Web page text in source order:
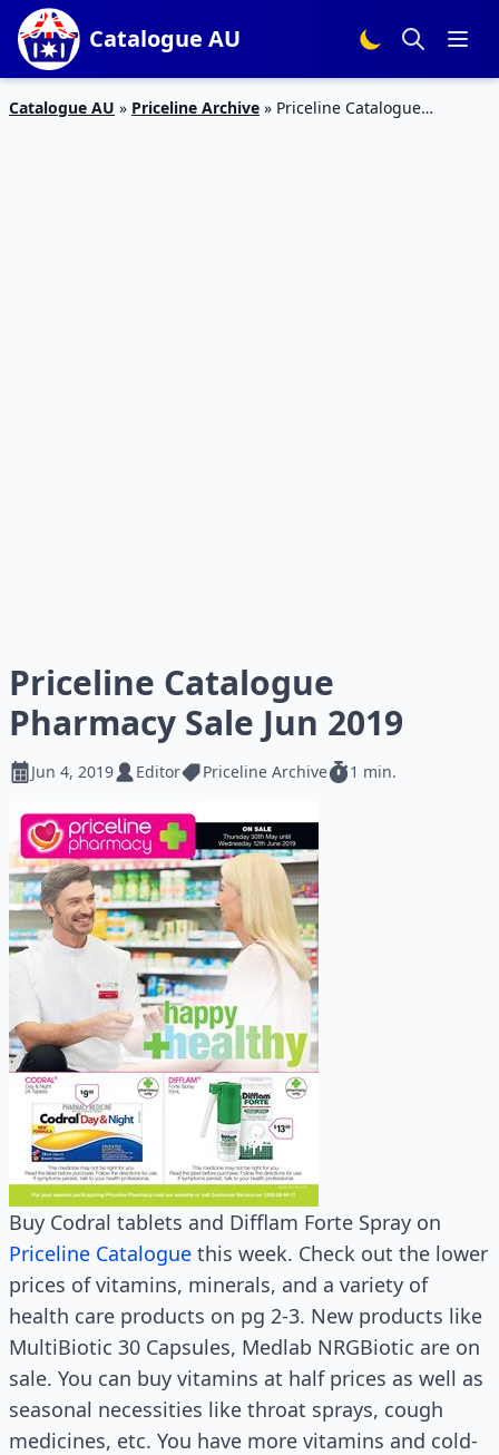
Catalogue AU
Catalogue AU » Priceline Archive » Priceline Catalogue
Priceline Catalogue
Pharmacy Sale Jun 2019
Jun 4, 2019 Editor Priceline Archive 1 min.
Buy Codral tablets and Difflam Forte Spray on
Priceline Catalogue this week. Check out the lower
prices of vitamins, minerals, and a variety of
health care products on pg 2-3. New products like
MultiBiotic 30 Capsules, Medlab NRGBiotic are on
sale. You can buy vitamins at half prices as well as
seasonal necessities like throat sprays, cough
medicines, etc. You have more vitamins and cold-